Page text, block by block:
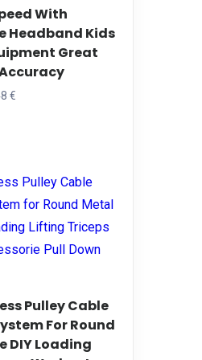
With
Headband Kids
Great
€Price
Pulley Cable
For Round
DIY Loading